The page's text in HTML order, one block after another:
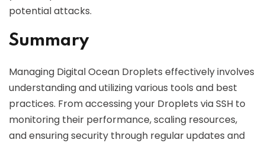
potential attacks.
Summary
Managing Digital Ocean Droplets effectively involves
understanding and utilizing various tools and best
practices. From accessing your Droplets via SSH to
monitoring their performance, scaling resources,
and ensuring security through regular updates and